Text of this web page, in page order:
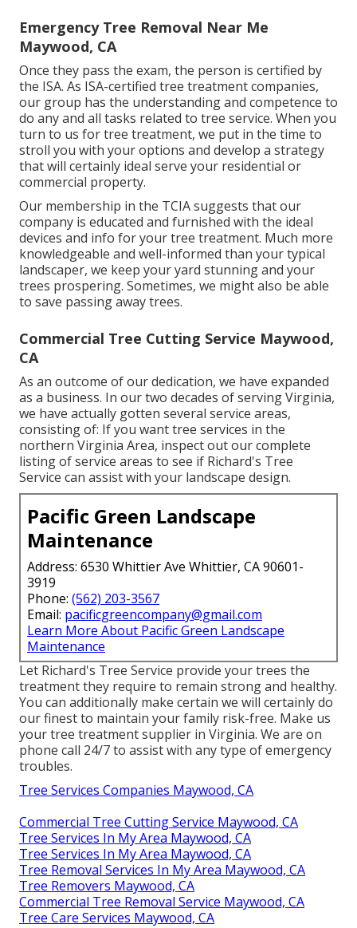
Emergency Tree Removal Near Me
Maywood, CA
Once they pass the exam, the person is certified by
the ISA. As ISA-certified tree treatment companies,
our group has the understanding and competence to
do any and all tasks related to tree service. When you
turn to us for tree treatment, we put in the time to
stroll you with your options and develop a strategy
that will certainly ideal serve your residential or
commercial property.
Our membership in the TCIA suggests that our
company is educated and furnished with the ideal
devices and info for your tree treatment. Much more
knowledgeable and well-informed than your typical
landscaper, we keep your yard stunning and your
trees prospering. Sometimes, we might also be able
to save passing away trees.
Commercial Tree Cutting Service Maywood,
CA
As an outcome of our dedication, we have expanded
as a business. In our two decades of serving Virginia,
we have actually gotten several service areas,
consisting of: If you want tree services in the
northern Virginia Area, inspect outour complete
listing of service areas to see if Richard's Tree
Service can assist with your landscape design.
Pacific Green Landscape
Maintenance
Address: 6530 Whittier Ave Whittier, CA 90601-
3919
Phone: (562) 203-3567
Email: pacificgreencompany@gmail.com
Learn More About Pacific Green Landscape
Maintenance
Let Richard's Tree Service provide your trees the
treatment they require to remain strong and healthy.
You can additionally make certain we will certainly do
our finest to maintain your family risk-free. Make us
your tree treatment supplier in Virginia. We are on
phone call 24/7 to assist with any type of emergency
troubles.
Tree Services Companies Maywood, CA
Commercial Tree Cutting Service Maywood, CA
Tree Services In My Area Maywood, CA
Tree Services In My Area Maywood, CA
Tree Removal Services In My Area Maywood, CA
Tree Removers Maywood, CA
Commercial Tree Removal Service Maywood, CA
Tree Care Services Maywood, CA